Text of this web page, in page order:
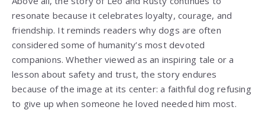
resonate because it celebrates loyalty, courage, and
friendship. It reminds readers why dogs are often
considered some of humanity’s most devoted
companions. Whether viewed as an inspiring tale or a
lesson about safety and trust, the story endures
because of the image at its center: a faithful dog refusing
to give up when someone he loved needed him most.